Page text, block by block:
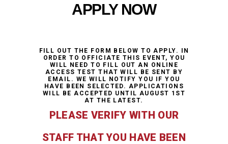
APPLY NOW
FILL OUT THE FORM BELOW TO APPLY. IN
ORDER TO OFFICIATE THIS EVENT, YOU
WILL NEED TO FILL OUT AN ONLINE
ACCESS TEST THAT WILL BE SENT BY
EMAIL. WE WILL NOTIFY YOU IF YOU
HAVE BEEN SELECTED. APPLICATIONS
WILL BE ACCEPTED UNTIL AUGUST 1ST
AT THE LATEST.
PLEASE VERIFY WITH OUR
STAFF THAT YOU HAVE BEEN